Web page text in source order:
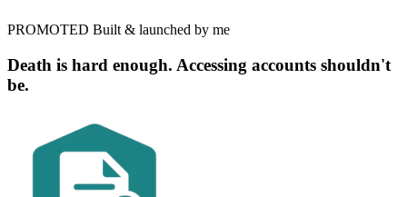
PROMOTED Built & launched by me
Death is hard enough. Accessing accounts shouldn't
be.